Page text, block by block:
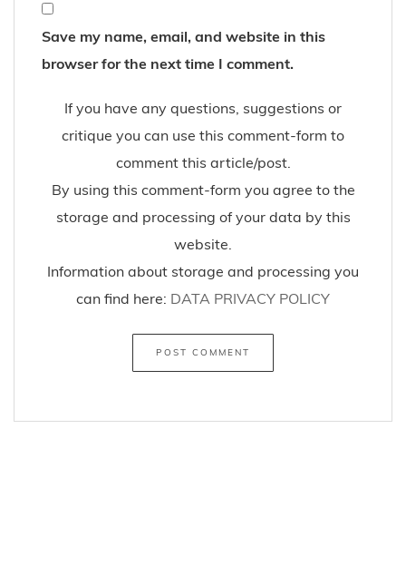
Save my name, email, and website in this
browser for the next time I comment.
If you have any questions, suggestions or
critique you can use this comment-form to
comment this article/post.
By using this comment-form you agree to the
storage and processing of your data by this
website.
Information about storage and processing you
can find here: DATA PRIVACY POLICY